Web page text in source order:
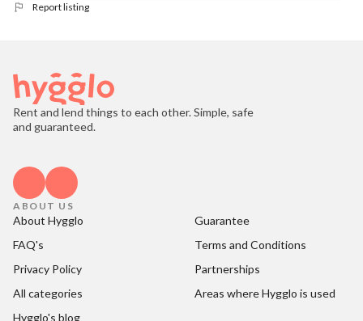
Report listing
Rent and lend things to each other. Simple, safe
and guaranteed.
ABOUT US
About Hygglo
Guarantee
FAQ's
Terms and Conditions
Privacy Policy
Partnerships
All categories
Areas where Hygglo is used
Hygglo's blog